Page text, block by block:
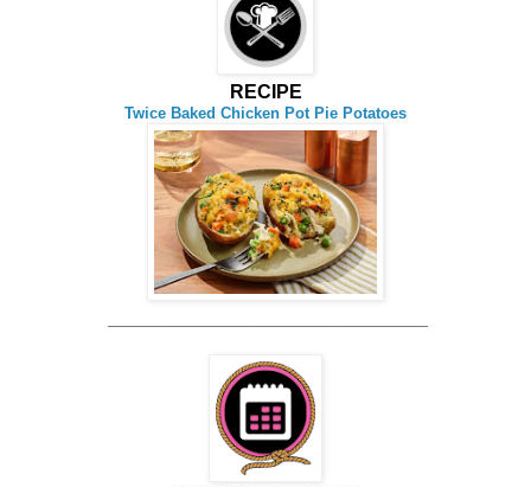
RECIPE
Twice Baked Chicken Pot Pie Potatoes